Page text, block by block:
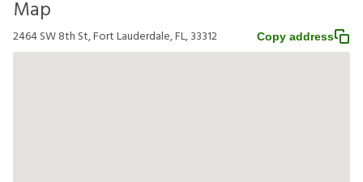
Map
2464 SW 8th St, Fort Lauderdale, FL, 33312 Copy address